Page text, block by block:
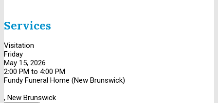
Services
Visitation
Friday
May 15, 2026
2:00 PM to 4:00 PM
Fundy Funeral Home (New Brunswick)
, New Brunswick